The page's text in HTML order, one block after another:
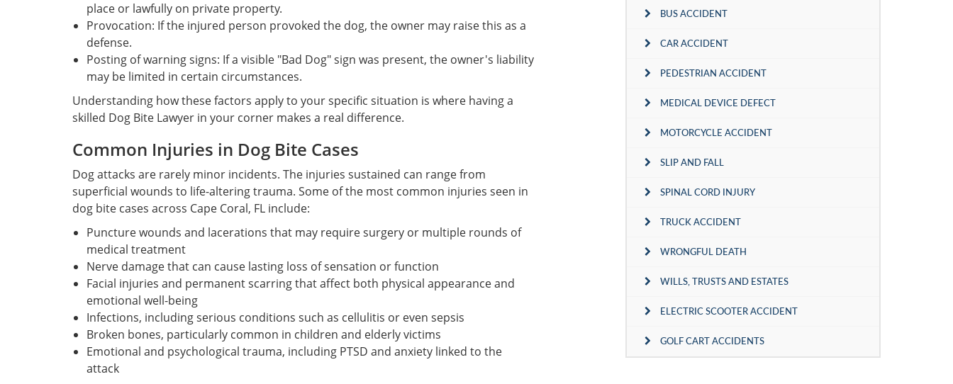
BUS ACCIDENT
CAR ACCIDENT
PEDESTRIAN ACCIDENT
MEDICAL DEVICE DEFECT
MOTORCYCLE ACCIDENT
SLIP AND FALL
SPINAL CORD INJURY
TRUCK ACCIDENT
WRONGFUL DEATH
WILLS, TRUSTS AND ESTATES
ELECTRIC SCOOTER ACCIDENT
GOLF CART ACCIDENTS
place or lawfully on private property.
Provocation: If the injured person provoked the dog, the owner may raise this as a
defense.
Posting of warning signs: If a visible "Bad Dog" sign was present, the owner's liability
may be limited in certain circumstances.
Understanding how these factors apply to your specific situation is where having a
skilled Dog Bite Lawyer in your corner makes a real difference.
Common Injuries in Dog Bite Cases
Dog attacks are rarely minor incidents. The injuries sustained can range from
superficial wounds to life-altering trauma. Some of the most common injuries seen in
dog bite cases across Cape Coral, FL include:
Puncture wounds and lacerations that may require surgery or multiple rounds of
medical treatment
Nerve damage that can cause lasting loss of sensation or function
Facial injuries and permanent scarring that affect both physical appearance and
emotional well-being
Infections, including serious conditions such as cellulitis or even sepsis
Broken bones, particularly common in children and elderly victims
Emotional and psychological trauma, including PTSD and anxiety linked to the
attack